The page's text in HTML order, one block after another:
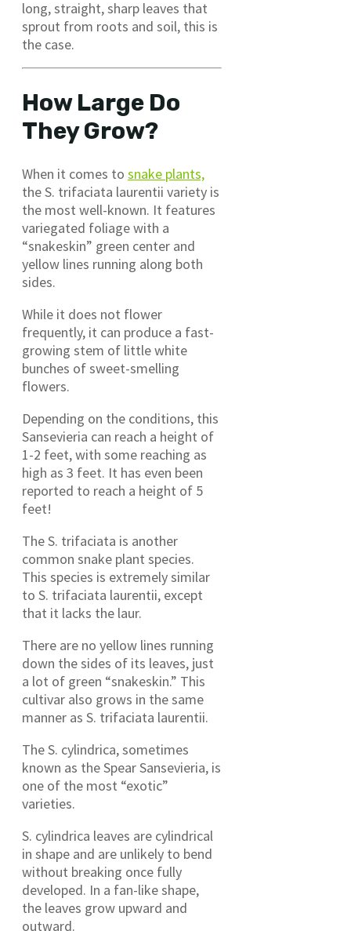
long, straight, sharp leaves that
sprout from roots and soil, this is
the case.
How Large Do
They Grow?
When it comes to snake plants,
the S. trifaciata laurentii variety is
the most well-known. It features
variegated foliage with a
“snakeskin” green center and
yellow lines running along both
sides.
While it does not flower
frequently, it can produce a fast-
growing stem of little white
bunches of sweet-smelling
flowers.
Depending on the conditions, this
Sansevieria can reach a height of
1-2 feet, with some reaching as
high as 3 feet. It has even been
reported to reach a height of 5
feet!
The S. trifaciata is another
common snake plant species.
This species is extremely similar
to S. trifaciata laurentii, except
that it lacks the laur.
There are no yellow lines running
down the sides of its leaves, just
a lot of green “snakeskin.” This
cultivar also grows in the same
manner as S. trifaciata laurentii.
The S. cylindrica, sometimes
known as the Spear Sansevieria, is
one of the most “exotic”
varieties.
S. cylindrica leaves are cylindrical
in shape and are unlikely to bend
without breaking once fully
developed. In a fan-like shape,
the leaves grow upward and
outward.